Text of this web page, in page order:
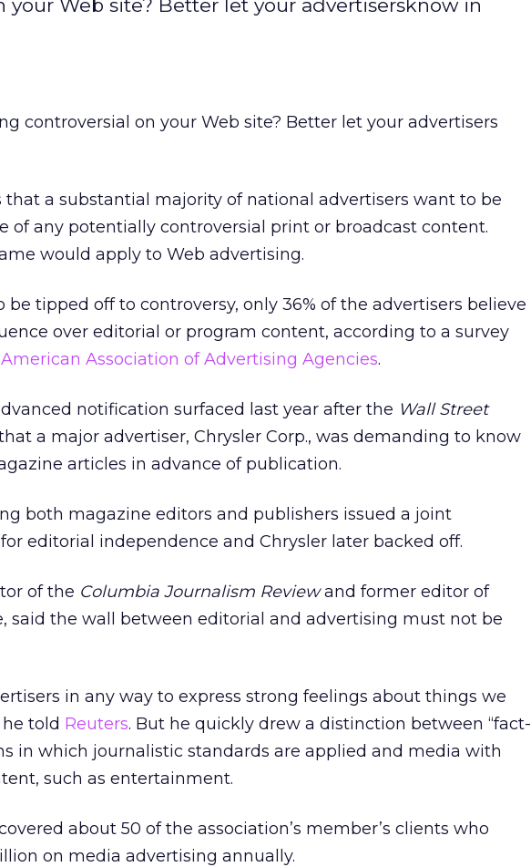
Web site? Better let your advertisersknow in
controversial on your Web site? Better let your advertisers
that a substantial majority of national advertisers want to be
of any potentially controversial print or broadcast content.
would apply to Web advertising.
be tipped off to controversy, only 36% of the advertisers believe
over editorial or program content, according to a survey
American Association of Advertising Agencies.
notification surfaced last year after the Wall Street
a major advertiser, Chrysler Corp., was demanding to know
articles in advance of publication.
both magazine editors and publishers issued a joint
editorial independence and Chrysler later backed off.
of the Columbia Journalism Reviewand former editor of
said the wall between editorial and advertising must not be
in any way to express strong feelings about things we
told Reuters. But he quickly drew a distinction between “fact-
in which journalistic standards are applied and media with
such as entertainment.
about 50 of the association’s member’s clients who
on media advertising annually.